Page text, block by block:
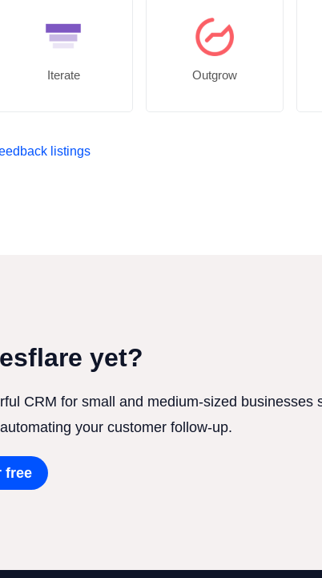
Iterate Outgrow
listings
yet?
CRM for small and medium-sized businesses
your customer follow-up.
free